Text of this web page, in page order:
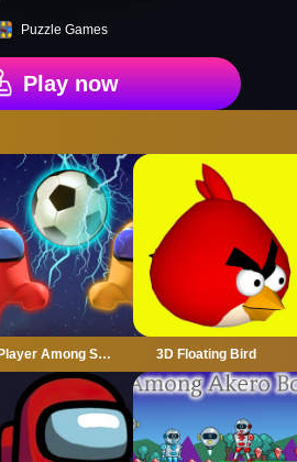
Puzzle Games
Play now
2 Player Among Soccer 3D Floating Bird